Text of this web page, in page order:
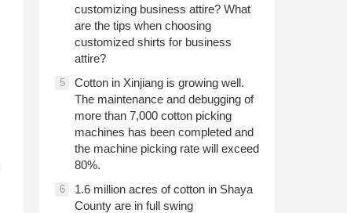
customizing business attire? What
are the tips when choosing
customized shirts for business
attire?
5
Cotton in Xinjiang is growing well.
The maintenance and debugging of
more than 7,000 cotton picking
machines has been completed and
the machine picking rate will exceed
80%.
6
1.6 million acres of cotton in Shaya
County are in full swing